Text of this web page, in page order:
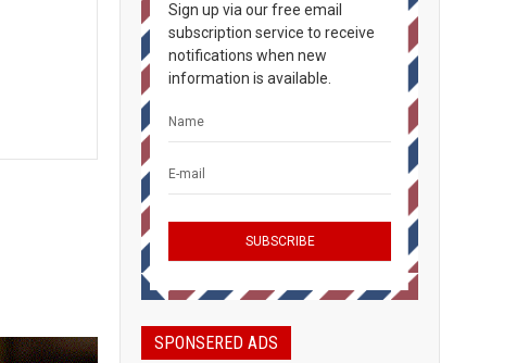
Sign up via our free email
subscription service to receive
notifications when new
information is available.
SPONSERED ADS